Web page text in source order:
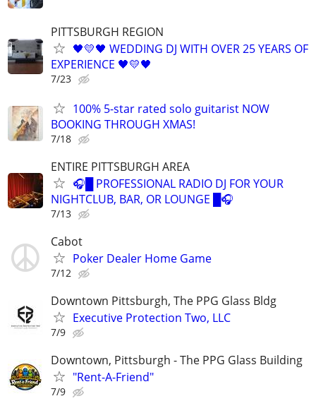
PITTSBURGH REGION
🖤💛🖤 WEDDING DJ WITH OVER 25 YEARS OF
EXPERIENCE 🖤💛🖤
7/23
100% 5-star rated solo guitarist NOW
BOOKING THROUGH XMAS!
7/18
ENTIRE PITTSBURGH AREA
🎧█ PROFESSIONAL RADIO DJ FOR YOUR
NIGHTCLUB, BAR, OR LOUNGE █🎧
7/13
Cabot
Poker Dealer Home Game
7/12
Downtown Pittsburgh, The PPG Glass Bldg
Executive Protection Two, LLC
7/9
Downtown, Pittsburgh - The PPG Glass Building
"Rent-A-Friend"
7/9